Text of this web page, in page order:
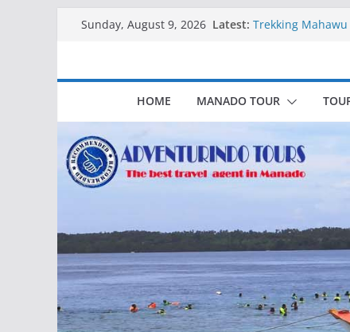
Sunday, August 9, 2026 Latest: Trekking
HOME
MANADO TOUR